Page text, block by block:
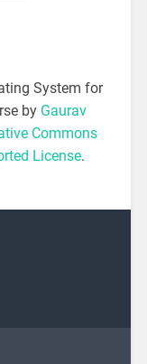
System for
by Gaurav
Commons
License.